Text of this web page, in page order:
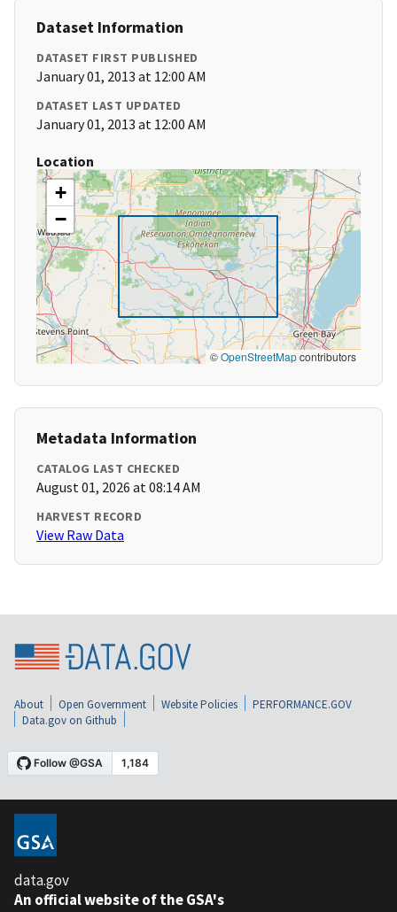
Dataset Information
DATASET FIRST PUBLISHED
January 01, 2013 at 12:00 AM
DATASET LAST UPDATED
January 01, 2013 at 12:00 AM
Location
+
−
©OpenStreetMapcontributors
Metadata Information
CATALOG LAST CHECKED
August 01, 2026 at 08:14 AM
HARVEST RECORD
View Raw Data
About Open Government Website Policies
PERFORMANCE.GOV
Data.gov on Github
data.gov
An official website of the GSA's